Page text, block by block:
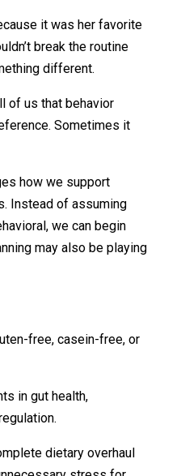
it was her favorite
break the routine
different.
of us that behavior
Sometimes it
how we support
Instead of assuming
we can begin
may also be playing
free, casein-free, or
in gut health,
dietary overhaul